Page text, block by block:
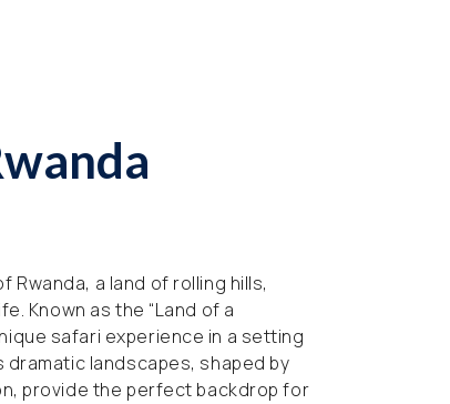
a land of rolling hills,
Known as the “Land of a
safari experience in a setting
landscapes, shaped by
provide the perfect backdrop for